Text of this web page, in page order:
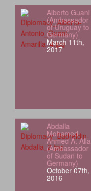
Alberto Guani
(Ambassador
of Uruguay to
Germany)
March 11th,
2017
Abdalla
Mohamed
Ahmed A. Alla
(Ambassador
of Sudan to
Germany)
October 07th,
2016